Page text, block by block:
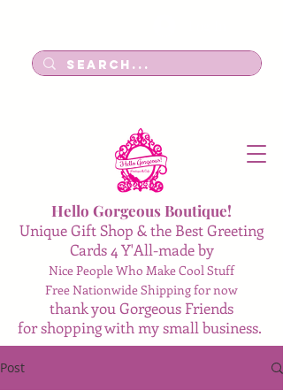
Hello Gorgeous Boutique!
Unique Gift Shop & the Best Greeting
Cards 4 Y'All-made by
Nice People Who Make Cool Stuff
Free Nationwide Shipping for now
thank you Gorgeous Friends
for shopping with my small business.
Post